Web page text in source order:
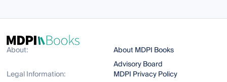
About:
About MDPI Books
Advisory Board
Legal Information:
MDPI Privacy Policy